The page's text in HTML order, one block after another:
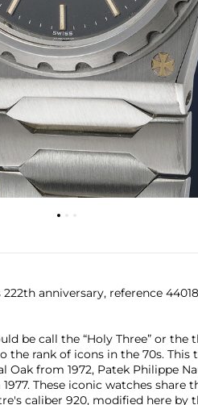
222th anniversary, reference
be call the “Holy Three” or the
the rank of icons in the 70s.
from 1972, Patek Philippe
These iconic watches share
caliber 920, modified here by